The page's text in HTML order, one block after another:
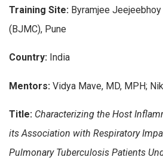
Training Site: Byramjee
(BJMC), Pune
Country: India
Mentors: Vidya Mave, MD, MPH;
Title: Characterizing the Host
its Association with Respiratory
Pulmonary Tuberculosis Patients